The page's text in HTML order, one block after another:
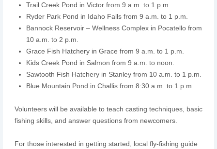
Trail Creek Pond in Victor from 9 a.m. to 1 p.m.
Ryder Park Pond in Idaho Falls from 9 a.m. to 1 p.m.
Bannock Reservoir – Wellness Complex in Pocatello from
10 a.m. to 2 p.m.
Grace Fish Hatchery in Grace from 9 a.m. to 1 p.m.
Kids Creek Pond in Salmon from 9 a.m. to noon.
Sawtooth Fish Hatchery in Stanley from 10 a.m. to 1 p.m.
Blue Mountain Pond in Challis from 8:30 a.m. to 1 p.m.
Volunteers will be available to teach casting techniques, basic
fishing skills, and answer questions from newcomers.
For those interested in getting started, local fly-fishing guide